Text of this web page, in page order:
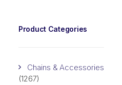
Product Categories
Chains & Accessories
(1267)